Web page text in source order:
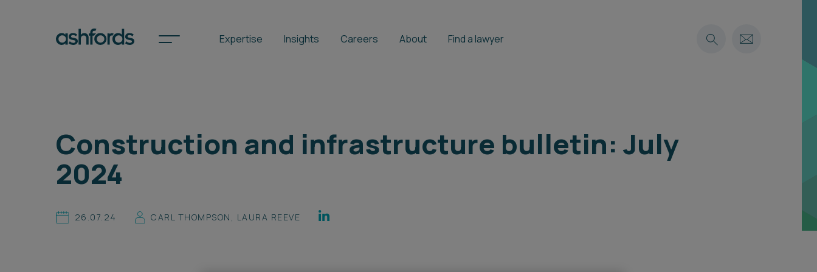
Expertise Insights Careers About Find a lawyer
International
Locations
Search
Construction and infrastructure bulletin: July
2024
26.07.24 CARL THOMPSON , LAURA REEVE